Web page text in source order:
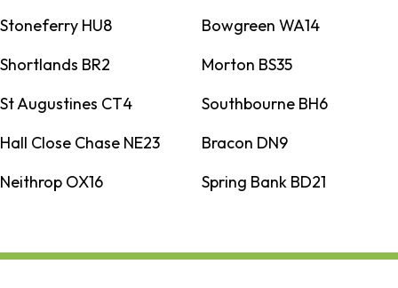
Stoneferry HU8
Bowgreen WA14
Shortlands BR2
Morton BS35
St Augustines CT4
Southbourne BH6
Hall Close Chase NE23
Bracon DN9
Neithrop OX16
Spring Bank BD21